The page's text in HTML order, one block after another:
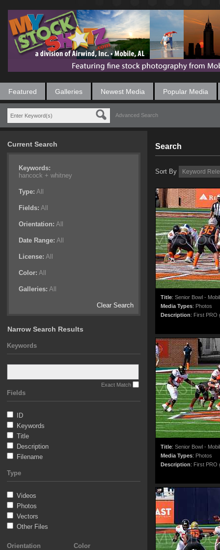
Featured Galleries Newest Media Popular Media
Advanced Search
Current Search
Keywords:
hancock + whitney
Type: All
Fields: All
Orientation: All
Date Range: All
License: All
Color: All
Galleries: All
Clear Search
Narrow Search Results
Keywords
Exact Match
Fields
ID
Keywords
Title
Description
Filename
Type
Videos
Photos
Vectors
Other Files
Orientation Color
Search
Sort By
Title: Senior Bowl -
Media Types: Photos
Description: First PRO
Title: Senior Bowl -
Media Types: Photos
Description: First PRO